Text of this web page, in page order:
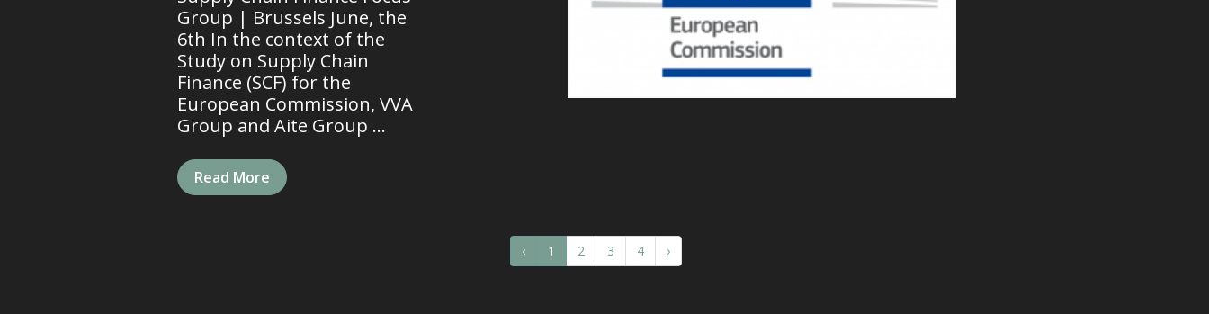
Group | Brussels June, the
6th In the context of the
Study on Supply Chain
Finance (SCF) for the
European Commission, VVA
Group and Aite Group ...
Read More
‹ 1 2 3 4 ›